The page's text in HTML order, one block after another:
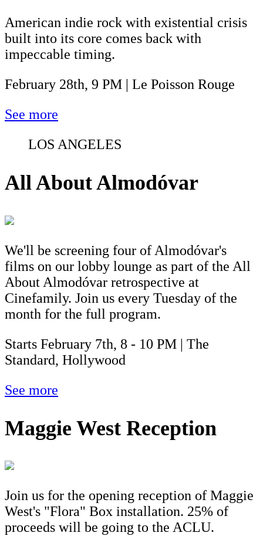
American indie rock with existential crisis
built into its core comes back with
impeccable timing.
February 28th, 9 PM | Le Poisson Rouge
See more
LOS ANGELES
All About Almodóvar
We'll be screening four of Almodóvar's
films on our lobby lounge as part of the All
About Almodóvar retrospective at
Cinefamily. Join us every Tuesday of the
month for the full program.
Starts February 7th, 8 - 10 PM | The
Standard, Hollywood
See more
Maggie West Reception
Join us for the opening reception of Maggie
West's "Flora" Box installation. 25% of
proceeds will be going to the ACLU.